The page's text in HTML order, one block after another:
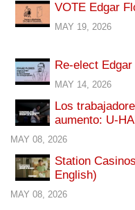
VOTE Edgar
MAY 19, 2026
Re-elect
MAY 14, 2026
Los
aumento: U-
MAY 08, 2026
Station
English)
MAY 08, 2026